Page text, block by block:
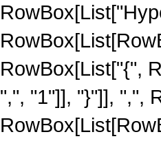
RowBox[List["{",
",", "1"]], "}"]], ",",